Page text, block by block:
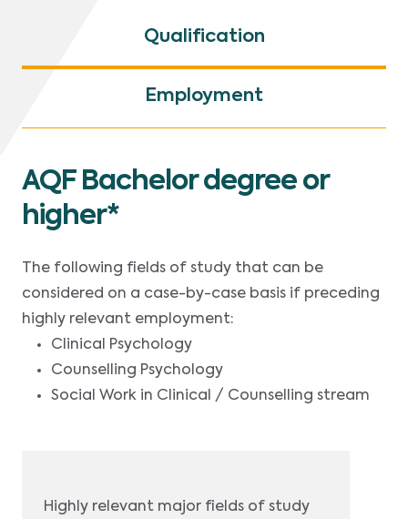
Qualification
Employment
AQF Bachelor degree or
higher*
The following fields of study that can be
considered on a case-by-case basis if preceding
highly relevant employment:
Clinical Psychology
Counselling Psychology
Social Work in Clinical / Counselling stream
Highly relevant major fields of study